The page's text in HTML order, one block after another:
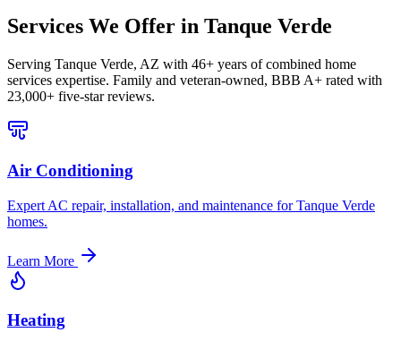
Services We Offer in Tanque Verde
Serving Tanque Verde, AZ with 46+ years of combined home
services expertise. Family and veteran-owned, BBB A+ rated with
23,000+ five-star reviews.
Air Conditioning
Expert AC repair, installation, and maintenance for Tanque Verde
homes.
Learn More
Heating